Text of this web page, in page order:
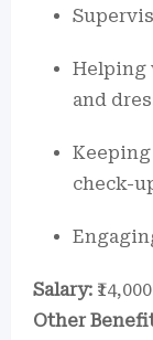
Helping
and
check-
Salary:
Other